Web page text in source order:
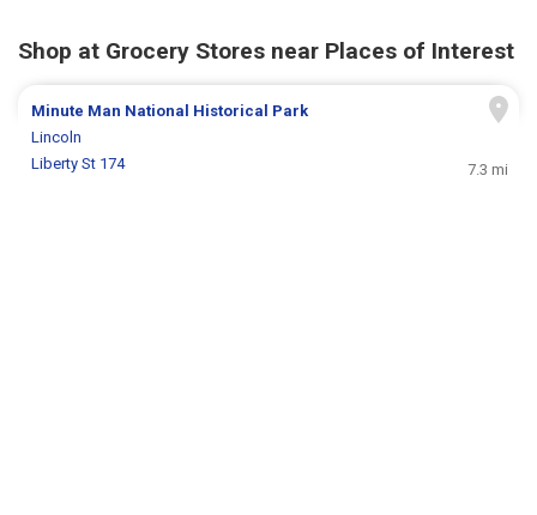
Shop at Grocery Stores near Places of Interest
Minute Man National Historical Park
Lincoln
Liberty St 174
7.3 mi